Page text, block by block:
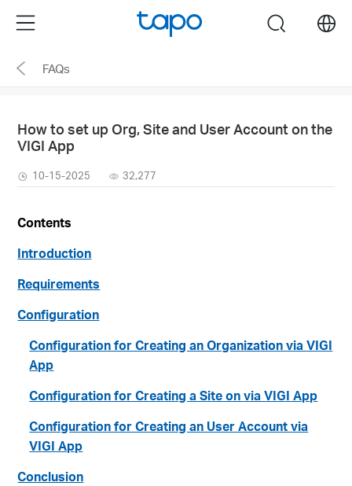
the
navigation
Menu search
FAQs
How to set up Org, Site and User Account on the
VIGI App
10-15-2025 32,277
Contents
Introduction
Requirements
Configuration
Configuration for Creating an Organization via VIGI
App
Configuration for Creating a Site on via VIGI App
Configuration for Creating an User Account via
VIGI App
Conclusion